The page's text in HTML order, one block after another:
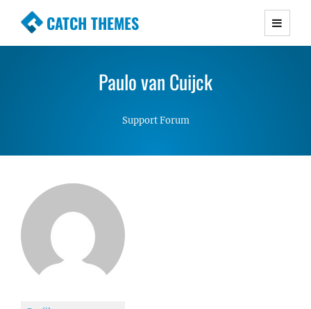
CATCH THEMES
Premium Responsive WordPress Themes with
Simple, Clean and Lightweight Responsive
Paulo van Cuijck
Support Forum